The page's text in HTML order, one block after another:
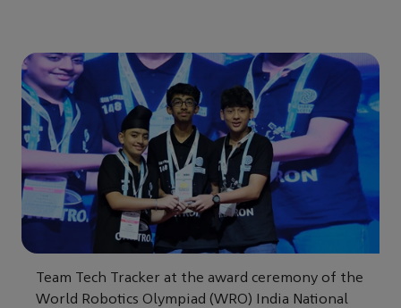
Team Tech Tracker at the award ceremony of the
World Robotics Olympiad (WRO) India National